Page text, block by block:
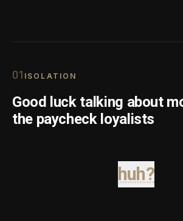
01 ISOLATION
Good luck talking about
the paycheck loyalists
huh?